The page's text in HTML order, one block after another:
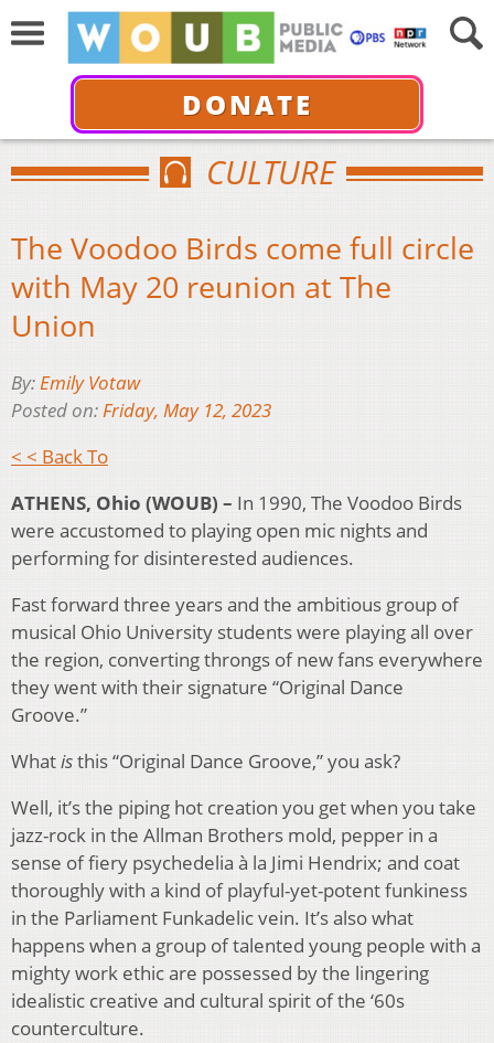
DONATE
CULTURE
The Voodoo Birds come full circle
with May 20 reunion at The
Union
By:Emily Votaw
Posted on:Friday, May 12, 2023
< < Back To
ATHENS, Ohio (WOUB) – In 1990, The Voodoo Birds
were accustomed to playing open mic nights and
performing for disinterested audiences.
Fast forward three years and the ambitious group of
musical Ohio University students were playing all over
the region, converting throngs of new fans everywhere
they went with their signature “Original Dance
Groove.”
Whatisthis “Original Dance Groove,” you ask?
Well, it’s the piping hot creation you get when you take
jazz-rock in the Allman Brothers mold, pepper in a
sense of fiery psychedelia à la Jimi Hendrix; and coat
thoroughly with a kind of playful-yet-potent funkiness
in the Parliament Funkadelic vein. It’s also what
happens when a group of talented young people with a
mighty work ethic are possessed by the lingering
idealistic creative and cultural spirit of the ‘60s
counterculture.